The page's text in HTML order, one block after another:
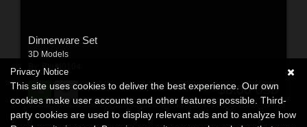
Dinnerware Set
3D Models
BigAl0104
$8.00USD
Privacy Notice
This site uses cookies to deliver the best experience. Our own
cookies make user accounts and other features possible. Third-
party cookies are used to display relevant ads and to analyze how